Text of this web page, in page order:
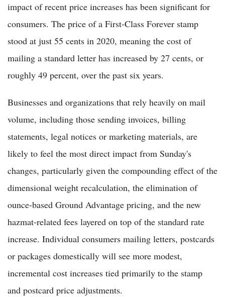
impact of recent price increases has been significant for
consumers. The price of a First-Class Forever stamp
stood at just 55 cents in 2020, meaning the cost of
mailing a standard letter has increased by 27 cents, or
roughly 49 percent, over the past six years.
Businesses and organizations that rely heavily on mail
volume, including those sending invoices, billing
statements, legal notices or marketing materials, are
likely to feel the most direct impact from Sunday's
changes, particularly given the compounding effect of the
dimensional weight recalculation, the elimination of
ounce-based Ground Advantage pricing, and the new
hazmat-related fees layered on top of the standard rate
increase. Individual consumers mailing letters, postcards
or packages domestically will see more modest,
incremental cost increases tied primarily to the stamp
and postcard price adjustments.